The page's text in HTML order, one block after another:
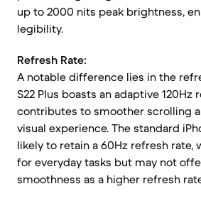
up to 2000 nits peak brightness,
legibility.
Refresh Rate:
A notable difference lies in the
S22 Plus boasts an adaptive 120Hz
contributes to smoother scrolling
visual experience. The standard
likely to retain a 60Hz refresh rate,
for everyday tasks but may not
smoothness as a higher refresh